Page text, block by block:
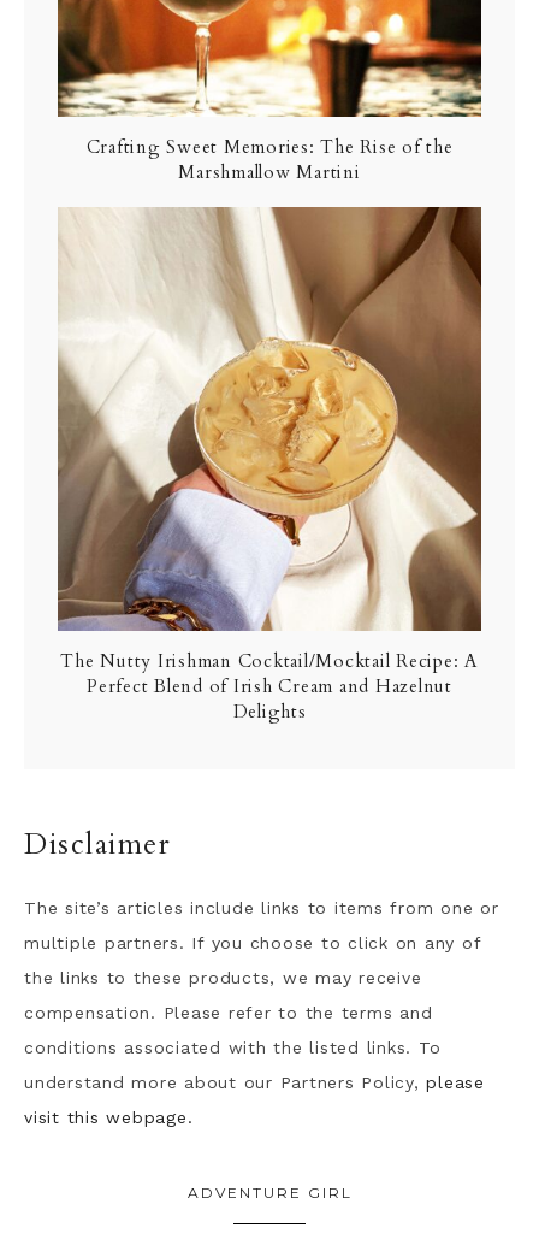
Crafting Sweet Memories: The Rise of the
Marshmallow Martini
The Nutty Irishman Cocktail/Mocktail Recipe: A
Perfect Blend of Irish Cream and Hazelnut
Delights
Disclaimer
The site’s articles include links to items from one or
multiple partners. If you choose to click on any of
the links to these products, we may receive
compensation. Please refer to the terms and
conditions associated with the listed links. To
understand more about our Partners Policy,please
visit this webpage.
ADVENTURE GIRL